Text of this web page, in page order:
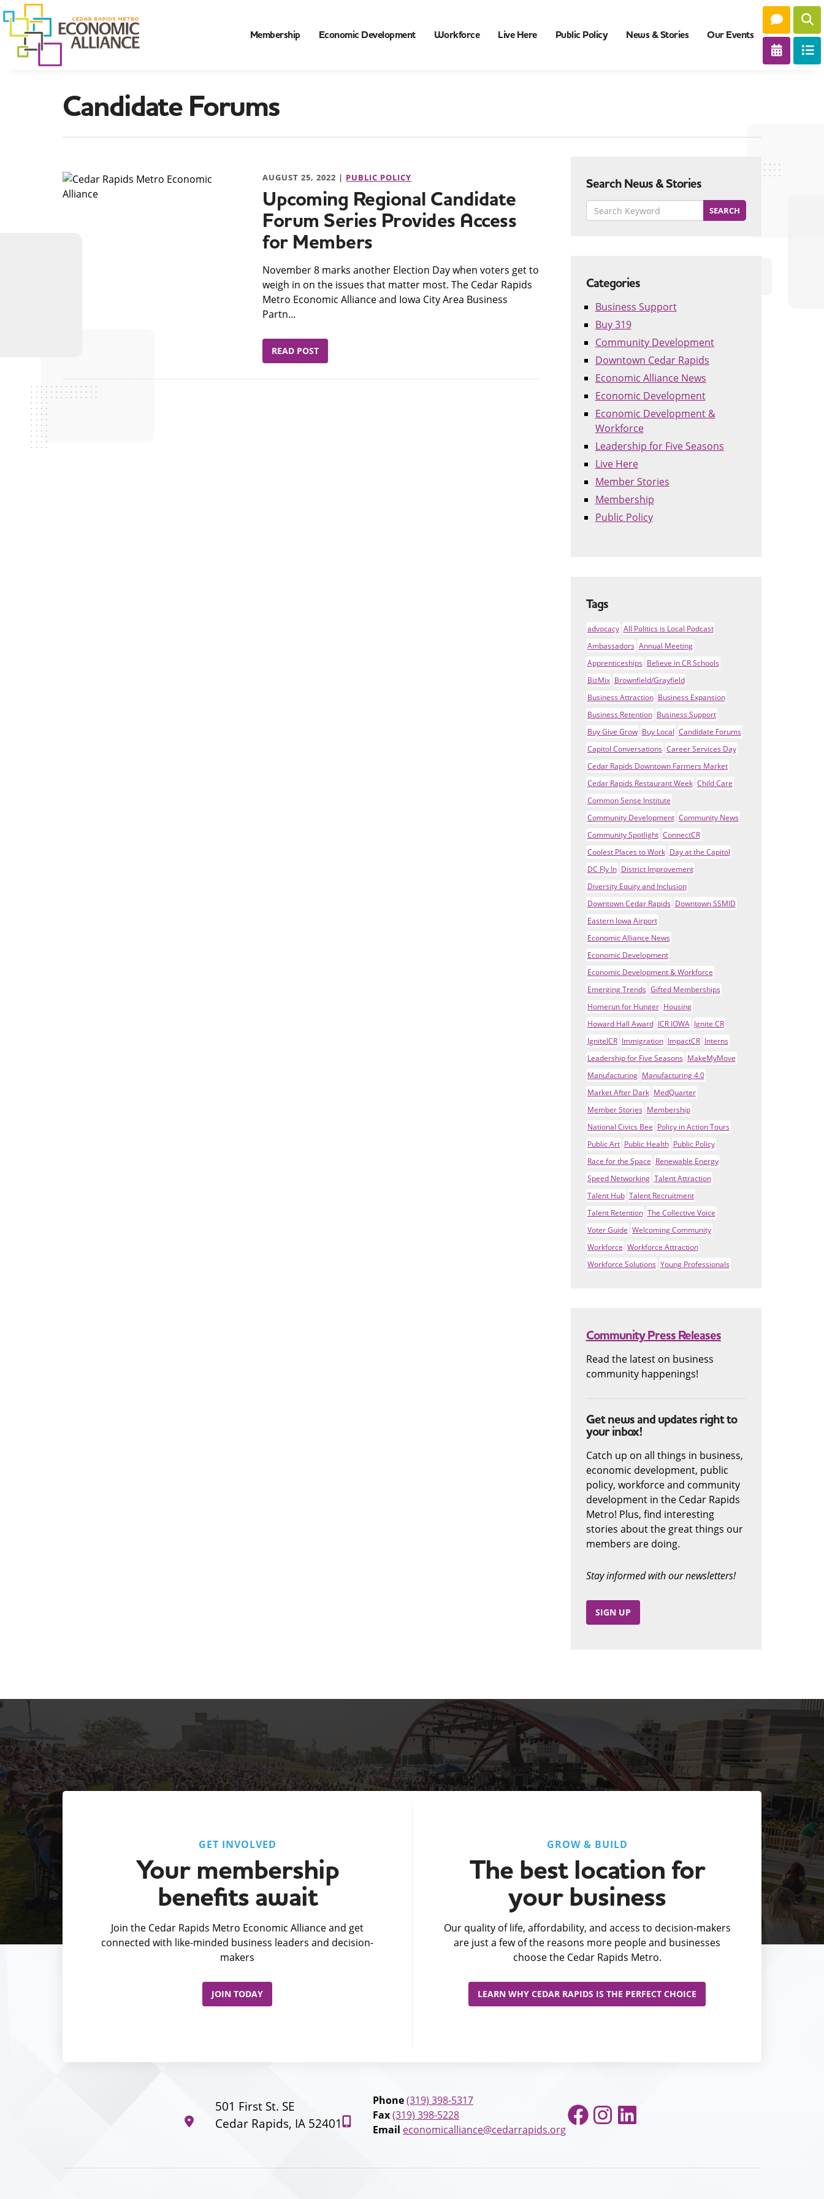
Membership Economic Development Workforce Live Here Public Policy News & Stories Our Events
Candidate Forums
AUGUST 25, 2022 | PUBLIC POLICY
Upcoming Regional Candidate
Forum Series Provides Access
for Members
​November 8 marks another Election Day when voters get to
weigh in on the issues that matter most. The Cedar Rapids
Metro Economic Alliance and Iowa City Area Business
Partn...
READ POST
Search News & Stories
Categories
Business Support
Buy 319
Community Development
Downtown Cedar Rapids
Economic Alliance News
Economic Development
Economic Development &
Workforce
Leadership for Five Seasons
Live Here
Member Stories
Membership
Public Policy
Tags
advocacy All Politics is Local Podcast
Ambassadors Annual Meeting
Apprenticeships Believe in CR Schools
BizMix Brownfield/Grayfield
Business Attraction Business Expansion
Business Retention Business Support
Buy Give Grow Buy Local Candidate Forums
Capitol Conversations Career Services Day
Cedar Rapids Downtown Farmers Market
Cedar Rapids Restaurant Week Child Care
Common Sense Institute
Community Development Community News
Community Spotlight ConnectCR
Coolest Places to Work Day at the Capitol
DC Fly In District Improvement
Diversity Equity and Inclusion
Downtown Cedar Rapids Downtown SSMID
Eastern Iowa Airport
Economic Alliance News
Economic Development
Economic Development & Workforce
Emerging Trends Gifted Memberships
Homerun for Hunger Housing
Howard Hall Award ICR IOWA Ignite CR
IgniteICR Immigration ImpactCR Interns
Leadership for Five Seasons MakeMyMove
Manufacturing Manufacturing 4.0
Market After Dark MedQuarter
Member Stories Membership
National Civics Bee Policy in Action Tours
Public Art Public Health Public Policy
Race for the Space Renewable Energy
Speed Networking Talent Attraction
Talent Hub Talent Recruitment
Talent Retention The Collective Voice
Voter Guide Welcoming Community
Workforce Workforce Attraction
Workforce Solutions Young Professionals
Community Press Releases
Read the latest on business
community happenings!
Get news and updates right to
your inbox!
Catch up on all things in business,
economic development, public
policy, workforce and community
development in the Cedar Rapids
Metro! Plus, find interesting
stories about the great things our
members are doing.
Stay informed with our newsletters!
SIGN UP
GET INVOLVED
Your membership
benefits await
Join the Cedar Rapids Metro Economic Alliance and get
connected with like-minded business leaders and decision-
makers
JOIN TODAY
GROW & BUILD
The best location for
your business
Our quality of life, affordability, and access to decision-makers
are just a few of the reasons more people and businesses
choose the Cedar Rapids Metro.
LEARN WHY CEDAR RAPIDS IS THE PERFECT CHOICE
501 First St. SE
Cedar Rapids, IA 52401
Phone(319) 398-5317
Fax(319) 398-5228
Email economicalliance@cedarrapids.org
Facebook
Instagram
LinkedIn